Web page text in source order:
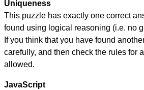
Uniqueness
This puzzle has exactly one correct
found using logical reasoning (i.e. no
If you think that you have found
carefully, and then check the rules for
allowed.
JavaScript